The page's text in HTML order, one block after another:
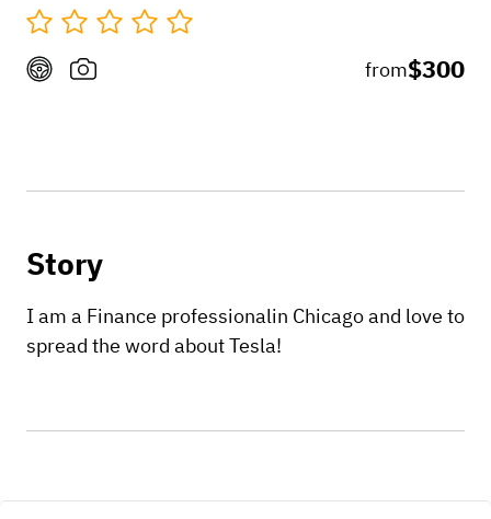
from$300
Story
I am a Finance professionalin Chicago and love to
spread the word about Tesla!